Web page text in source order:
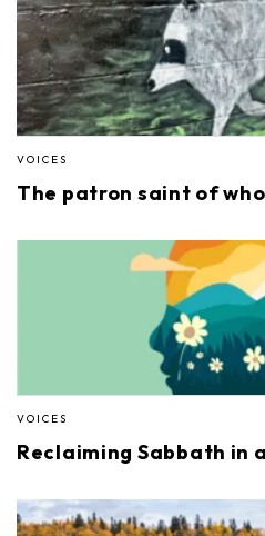
VOICES
The patron saint of
VOICES
Reclaiming Sabbath in